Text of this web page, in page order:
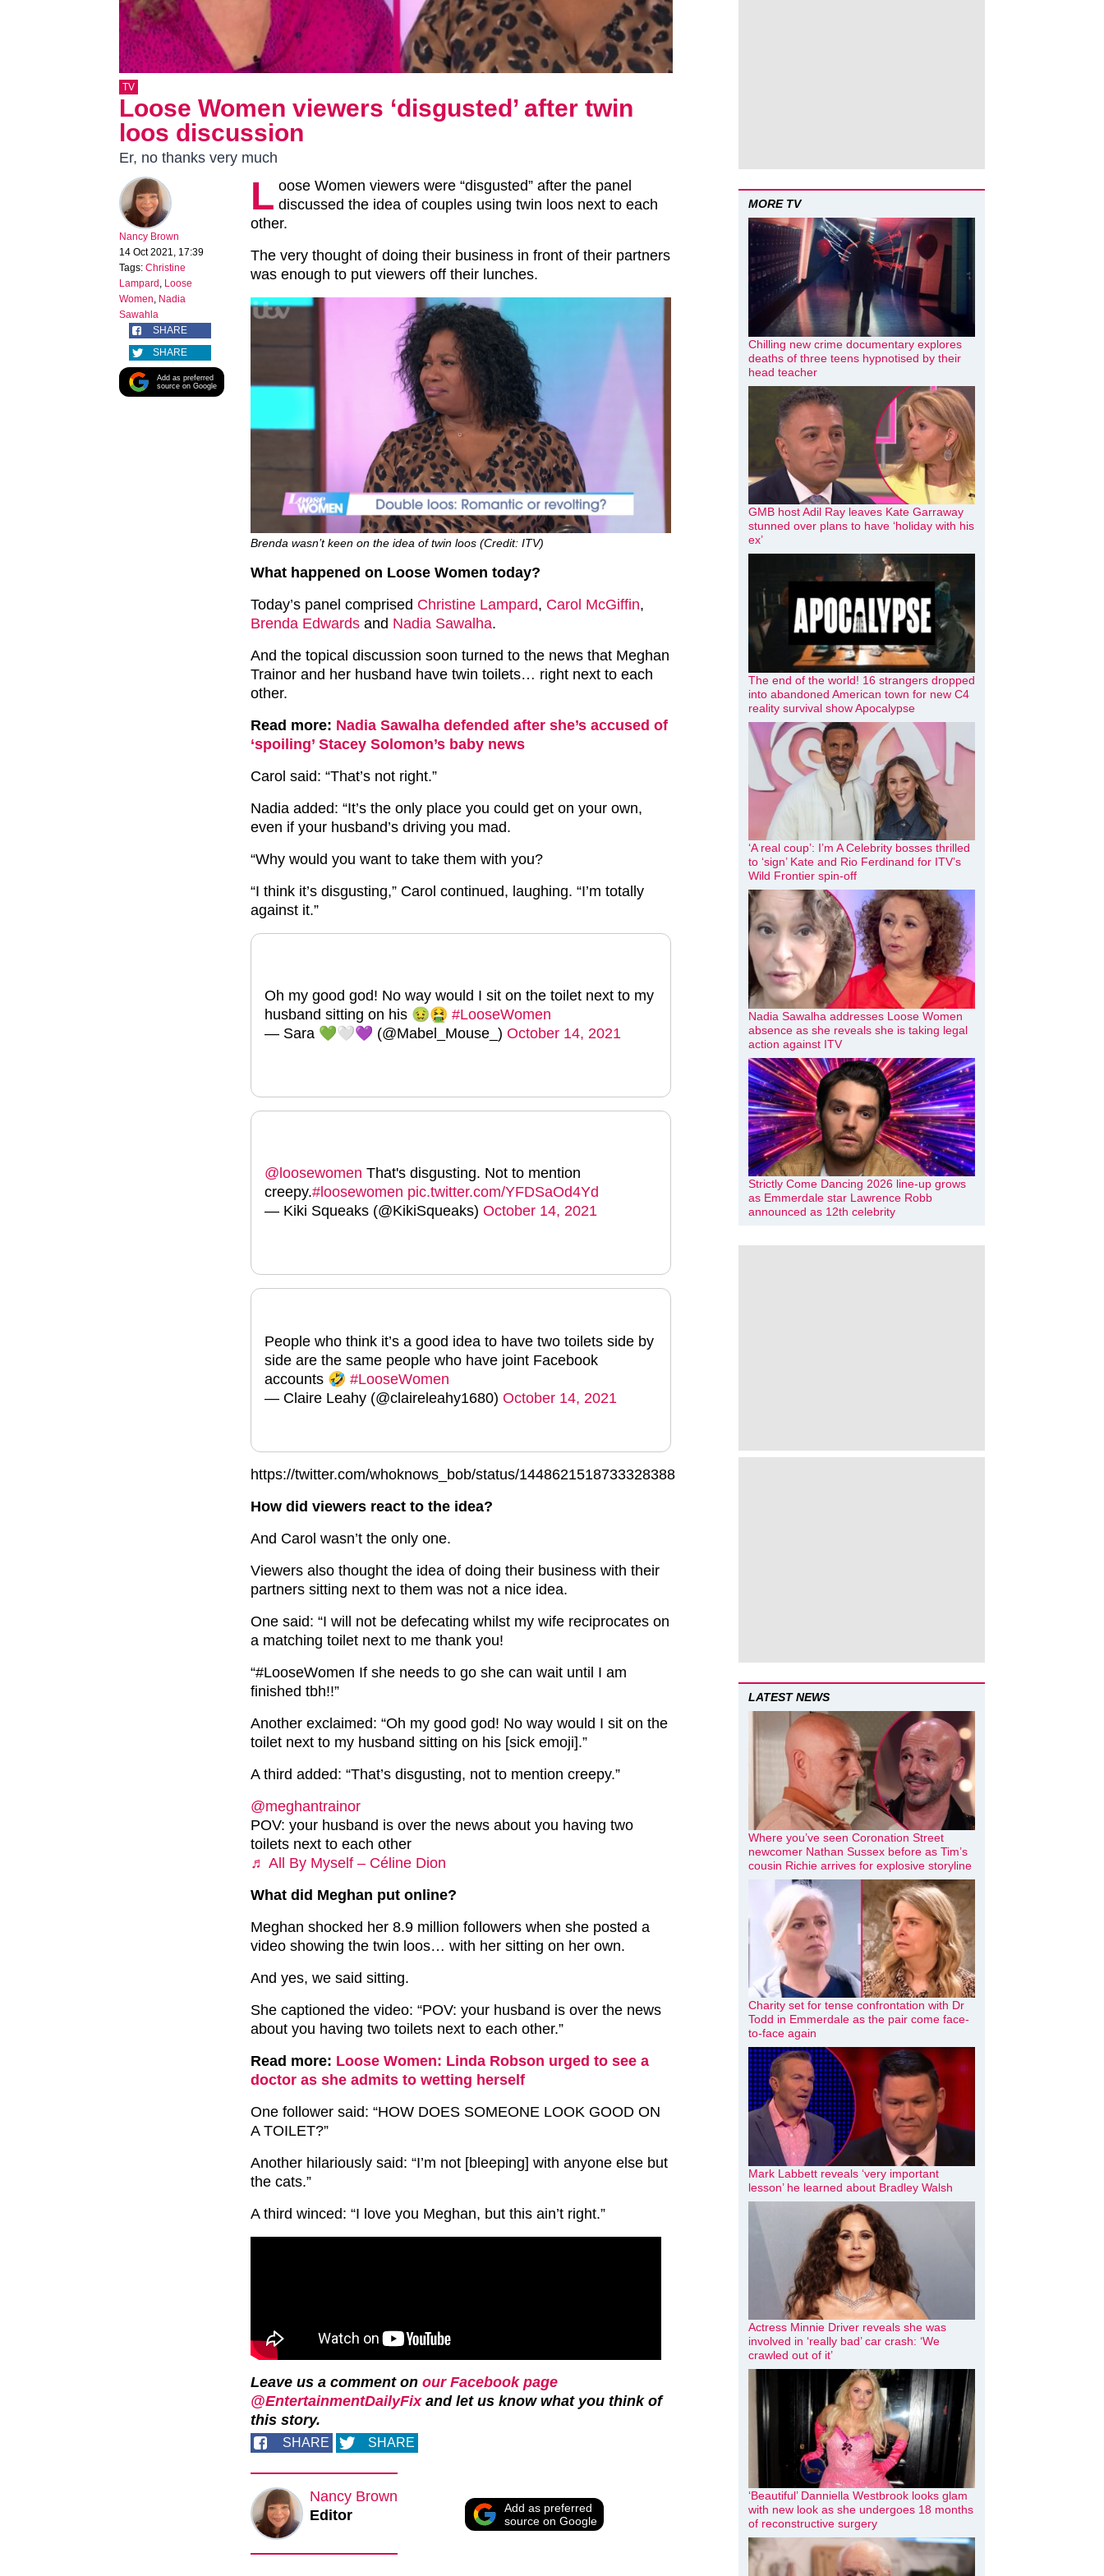
TV
Loose Women viewers ‘disgusted’ after twin
loos discussion
Er, no thanks very much
Nancy Brown
14 Oct 2021, 17:39
Tags: Christine
Lampard , Loose
Women, Nadia
Sawahla
SHARE
SHARE
Add as preferred
source on Google
L oose Women viewers were “disgusted” after the panel
discussed the idea of couples using twin loos next to each
other.
The very thought of doing their business in front of their partners
was enough to put viewers off their lunches.
Brenda wasn’t keen on the idea of twin loos (Credit: ITV)
What happened on Loose Women today?
Today’s panel comprised Christine Lampard, Carol McGiffin,
Brenda Edwards and Nadia Sawalha.
And the topical discussion soon turned to the news that Meghan
Trainor and her husband have twin toilets… right next to each
other.
Read more: Nadia Sawalha defended after she’s accused of
‘spoiling’ Stacey Solomon’s baby news
Carol said: “That’s not right.”
Nadia added: “It’s the only place you could get on your own,
even if your husband’s driving you mad.
“Why would you want to take them with you?
“I think it’s disgusting,” Carol continued, laughing. “I’m totally
against it.”
Oh my good god! No way would I sit on the toilet next to my
husband sitting on his 🤢🤮 #LooseWomen
— Sara 💚🤍💜 (@Mabel_Mouse_) October 14, 2021
@loosewomen That's disgusting. Not to mention
creepy.#loosewomen pic.twitter.com/YFDSaOd4Yd
— Kiki Squeaks (@KikiSqueaks) October 14, 2021
People who think it’s a good idea to have two toilets side by
side are the same people who have joint Facebook
accounts 🤣 #LooseWomen
— Claire Leahy (@claireleahy1680) October 14, 2021
https://twitter.com/whoknows_bob/status/1448621518733328388
How did viewers react to the idea?
And Carol wasn’t the only one.
Viewers also thought the idea of doing their business with their
partners sitting next to them was not a nice idea.
One said: “I will not be defecating whilst my wife reciprocates on
a matching toilet next to me thank you!
“#LooseWomen If she needs to go she can wait until I am
finished tbh!!”
Another exclaimed: “Oh my good god! No way would I sit on the
toilet next to my husband sitting on his [sick emoji].”
A third added: “That’s disgusting, not to mention creepy.”
@meghantrainor
POV: your husband is over the news about you having two
toilets next to each other
♬ All By Myself – Céline Dion
What did Meghan put online?
Meghan shocked her 8.9 million followers when she posted a
video showing the twin loos… with her sitting on her own.
And yes, we said sitting.
She captioned the video: “POV: your husband is over the news
about you having two toilets next to each other.”
Read more: Loose Women: Linda Robson urged to see a
doctor as she admits to wetting herself
One follower said: “HOW DOES SOMEONE LOOK GOOD ON
A TOILET?”
Another hilariously said: “I’m not [bleeping] with anyone else but
the cats.”
A third winced: “I love you Meghan, but this ain’t right.”
Leave us a comment on our Facebook page
@EntertainmentDailyFix and let us know what you think of
this story.
SHARE SHARE
Nancy Brown
Editor
Add as preferred
source on Google
MORE TV
Chilling new crime documentary explores
deaths of three teens hypnotised by their
head teacher
GMB host Adil Ray leaves Kate Garraway
stunned over plans to have ‘holiday with his
ex’
The end of the world! 16 strangers dropped
into abandoned American town for new C4
reality survival show Apocalypse
‘A real coup’: I’m A Celebrity bosses thrilled
to ‘sign’ Kate and Rio Ferdinand for ITV’s
Wild Frontier spin-off
Nadia Sawalha addresses Loose Women
absence as she reveals she is taking legal
action against ITV
Strictly Come Dancing 2026 line-up grows
as Emmerdale star Lawrence Robb
announced as 12th celebrity
LATEST NEWS
Where you’ve seen Coronation Street
newcomer Nathan Sussex before as Tim’s
cousin Richie arrives for explosive storyline
Charity set for tense confrontation with Dr
Todd in Emmerdale as the pair come face-
to-face again
Mark Labbett reveals ‘very important
lesson’ he learned about Bradley Walsh
Actress Minnie Driver reveals she was
involved in ‘really bad’ car crash: ‘We
crawled out of it’
‘Beautiful’ Danniella Westbrook looks glam
with new look as she undergoes 18 months
of reconstructive surgery